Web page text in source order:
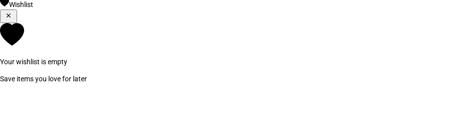
Wishlist
Your wishlist is empty
Save items you love for later